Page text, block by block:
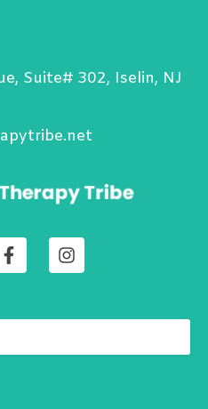
Suite# 302, Iselin, NJ
F
a
c
b
o
I
n
s
a
r